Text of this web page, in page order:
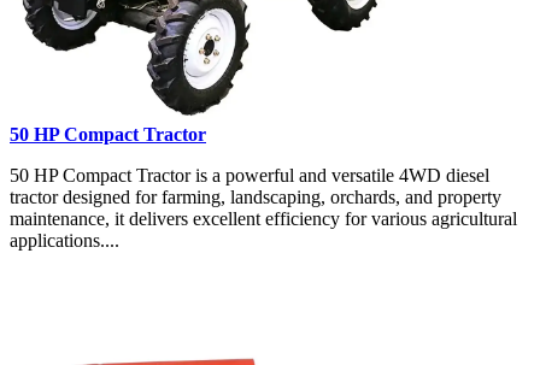
50 HP Compact Tractor
50 HP Compact Tractor is a powerful and versatile 4WD diesel
tractor designed for farming, landscaping, orchards, and property
maintenance, it delivers excellent efficiency for various agricultural
applications....